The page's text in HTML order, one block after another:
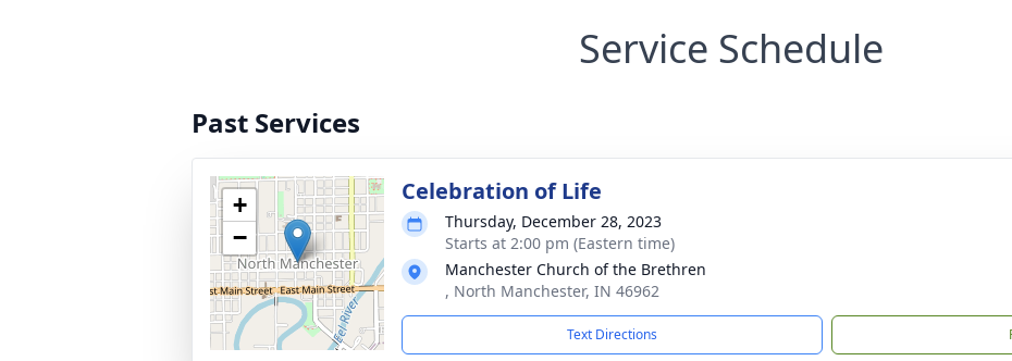
Service Schedule
Past Services
+
−
Celebration of Life
Thursday, December 28, 2023
Starts at 2:00 pm (Eastern time)
Manchester Church of the Brethren
, North Manchester, IN 46962
Text Directions